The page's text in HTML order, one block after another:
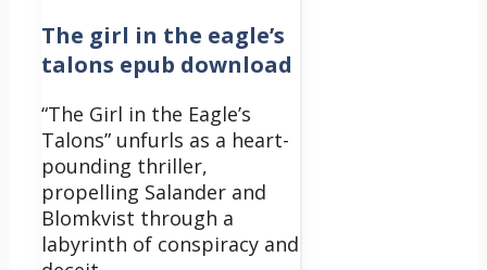
The girl in the eagle’s
talons epub download
“The Girl in the Eagle’s
Talons” unfurls as a heart-
pounding thriller,
propelling Salander and
Blomkvist through a
labyrinth of conspiracy and